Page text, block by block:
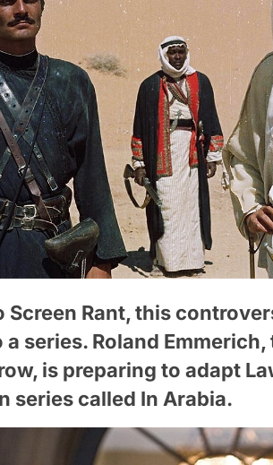
Screen Rant, this
series. Roland
is preparing to adapt
series called In Arabia.